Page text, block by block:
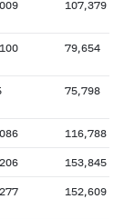
107,379
79,654
75,798
116,788
153,845
152,609